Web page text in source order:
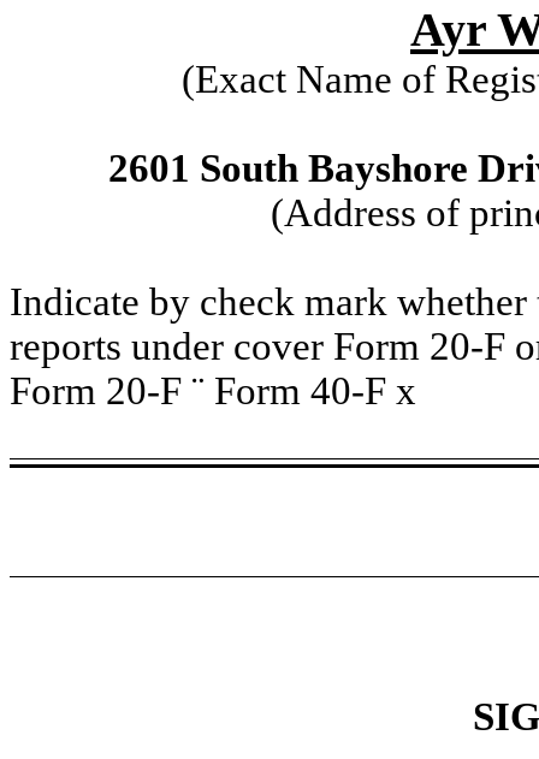
Ayr
(Exact Name of
2601 South Bayshore
(Address of
Indicate by check mark
reports under cover Form 20-F
Form 20-F ¨ Form 40-F x